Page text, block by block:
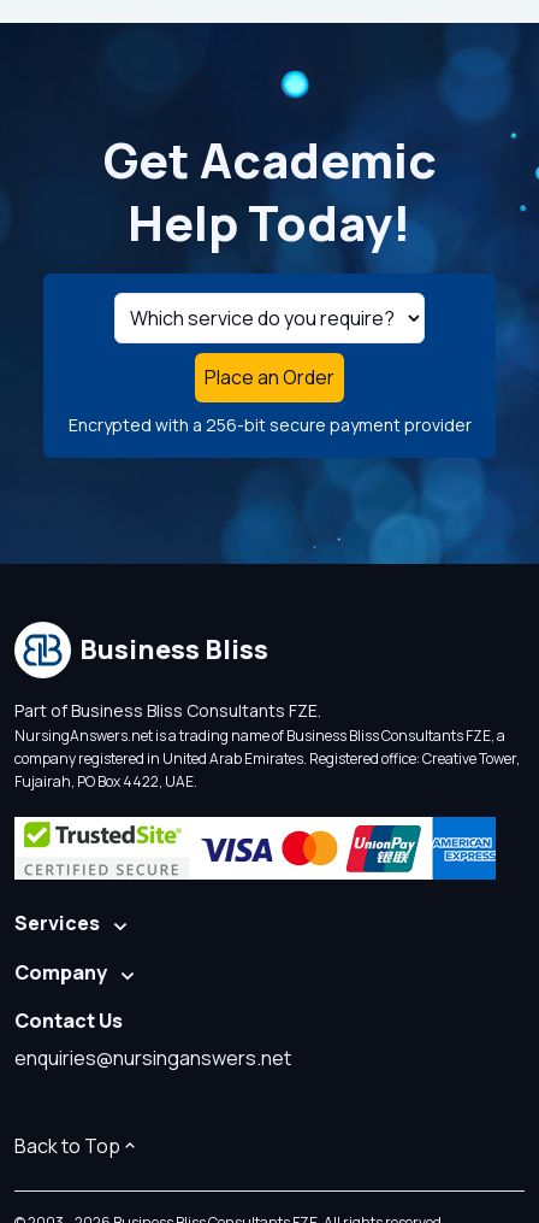
Get Academic
Help Today!
Place an Order
Encrypted with a 256-bit secure payment provider
Business Bliss
Part of Business Bliss Consultants FZE.
NursingAnswers.net is a trading name of Business Bliss Consultants FZE, a
company registered in United Arab Emirates. Registered office: Creative Tower,
Fujairah, PO Box 4422, UAE.
Services
Company
Contact Us
enquiries@nursinganswers.net
Back to Top